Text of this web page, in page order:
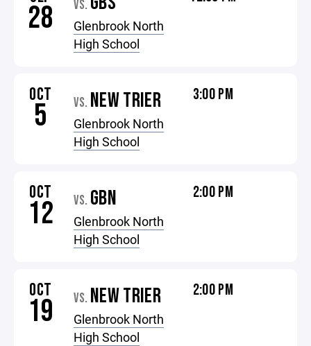
28 VS.
Glenbrook North
High School
OCT
5 VS. NEW TRIER
Glenbrook North
High School
3:00 PM
OCT
12 VS. GBN
Glenbrook North
High School
2:00 PM
OCT
19 VS. NEW TRIER
Glenbrook North
High School
2:00 PM